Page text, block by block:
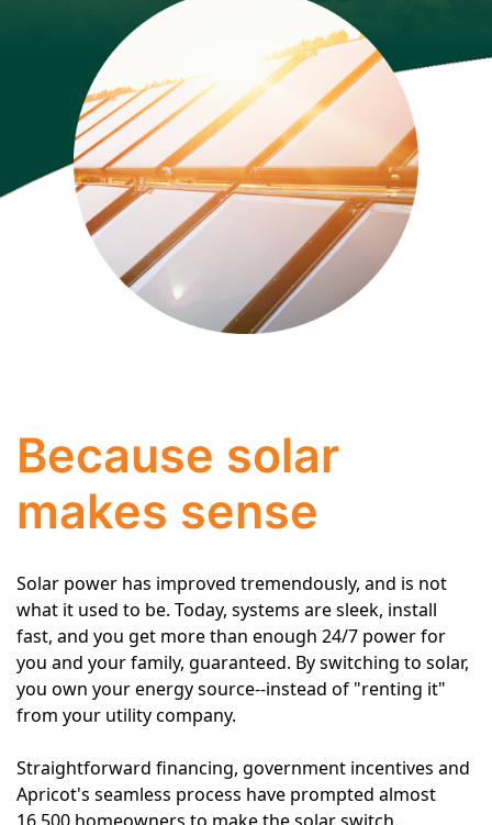
Because solar
makes sense
Solar power has improved tremendously, and is not
what it used to be. Today, systems are sleek, install
fast, and you get more than enough 24/7 power for
you and your family, guaranteed. By switching to solar,
you own your energy source--instead of "renting it"
from your utility company.
Straightforward financing, government incentives and
Apricot's seamless process have prompted almost